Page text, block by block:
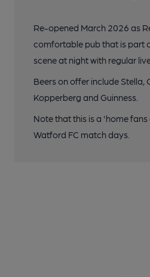
Re-opened March 2026 as
comfortable pub that is part
scene at night with regular
Beers on offer include Stella,
Kopperberg and Guinness.
Note that this is a 'home
Watford FC match days.